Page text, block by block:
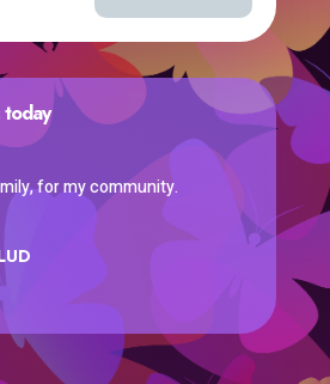
today
for my community.